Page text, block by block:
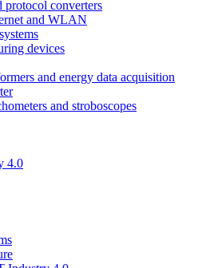
protocol converters
and WLAN
devices
and energy data acquisition
and stroboscopes
4.0